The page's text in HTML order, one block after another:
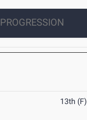
PROGRESSION
13th (F)